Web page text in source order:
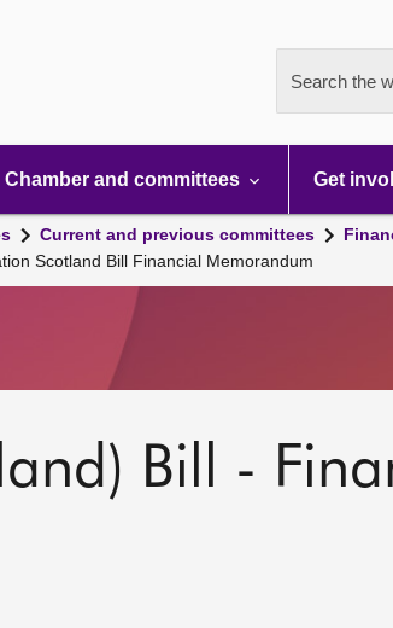
Search the
Chamber and committees Get
Current and previous committees
Scotland Bill Financial Memorandum
Bill -